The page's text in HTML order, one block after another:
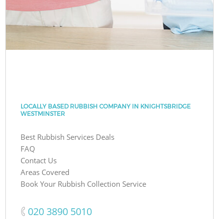
LOCALLY BASED RUBBISH COMPANY IN KNIGHTSBRIDGE
WESTMINSTER
Best Rubbish Services Deals
FAQ
Contact Us
Areas Covered
Book Your Rubbish Collection Service
‎020 3890 5010